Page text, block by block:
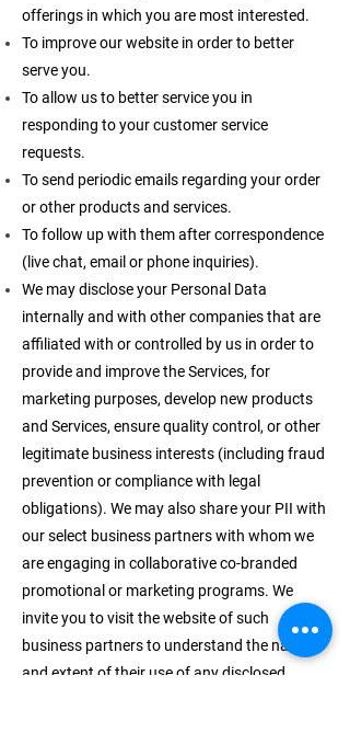
offerings in which you are most interested.
To improve our website in order to better
serve you.
To allow us to better service you in
responding to your customer service
requests.
To send periodic emails regarding your order
or other products and services.
To follow up with them after correspondence
(live chat, email or phone inquiries).
We may disclose your Personal Data
internally and with other companies that are
affiliated with or controlled by us in order to
provide and improve the Services, for
marketing purposes, develop new products
and Services, ensure quality control, or other
legitimate business interests (including fraud
prevention or compliance with legal
obligations). We may also share your PII with
our select business partners with whom we
are engaging in collaborative co-branded
promotional or marketing programs. We
invite you to visit the website of such
business partners to understand the nature
and extent of their use of any disclosed